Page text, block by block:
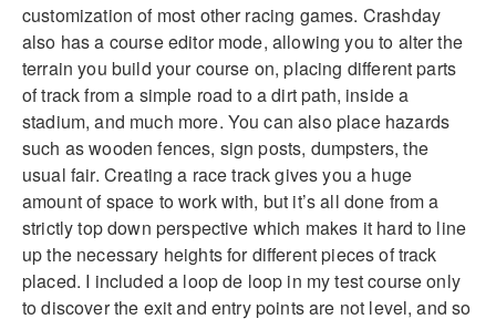
customization of most other racing games. Crashday
also has a course editor mode, allowing you to alter the
terrain you build your course on, placing different parts
of track from a simple road to a dirt path, inside a
stadium, and much more. You can also place hazards
such as wooden fences, sign posts, dumpsters, the
usual fair. Creating a race track gives you a huge
amount of space to work with, but it’s all done from a
strictly top down perspective which makes it hard to line
up the necessary heights for different pieces of track
placed. I included a loop de loop in my test course only
to discover the exit and entry points are not level, and so